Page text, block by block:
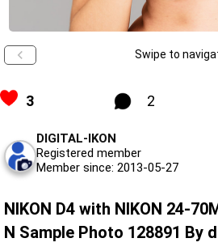
Swipe to
3 2
DIGITAL-IKON
Registered member
Member since: 2013-05-27
NIKON D4 with NIKON 24-
N Sample Photo 128891 By